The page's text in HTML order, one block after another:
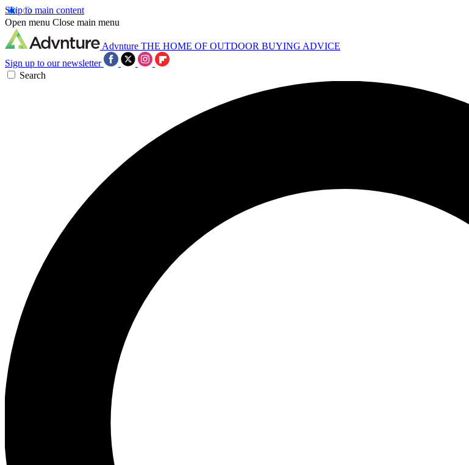
Skip to main content
Open menu Close main menu
Advnture THE HOME OF OUTDOOR BUYING ADVICE
Sign up to our newsletter
Search